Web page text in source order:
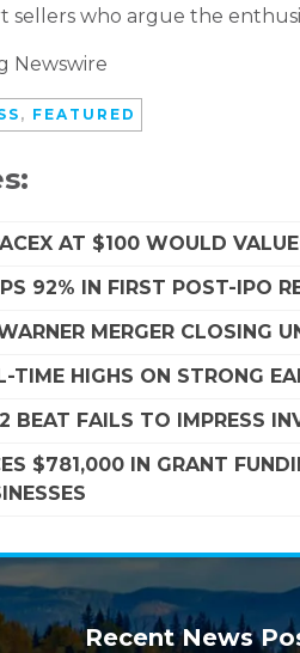
sellers who argue the
Newswire
, FEATURED
AT $100 WOULD
92% IN FIRST POST-IPO
MERGER CLOSING
HIGHS ON STRONG
BEAT FAILS TO IMPRESS
$781,000 IN GRANT
Recent News